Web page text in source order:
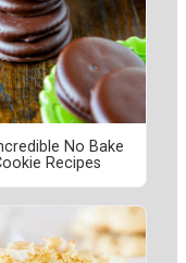
No Bake
Recipes